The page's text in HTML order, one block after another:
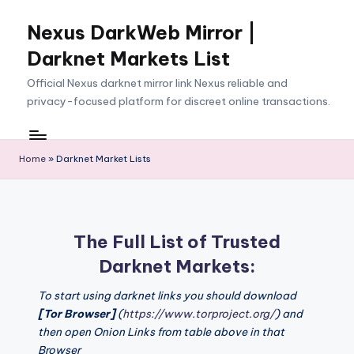
content
Nexus DarkWeb Mirror |
Darknet Markets List
Official Nexus darknet mirror link Nexus reliable and
privacy-focused platform for discreet online transactions.
Home » Darknet Market Lists
The Full List of Trusted
Darknet Markets:
To start using darknet links you should download
[Tor Browser](https://www.torproject.org/) and
then open Onion Links from table above in that
Browser